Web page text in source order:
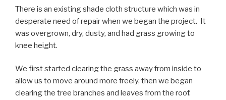
There is an existing shade cloth structure which was in
desperate need of repair when we began the project. It
was overgrown, dry, dusty, and had grass growing to
knee height.
We first started clearing the grass away from inside to
allow us to move around more freely, then we began
clearing the tree branches and leaves from the roof.